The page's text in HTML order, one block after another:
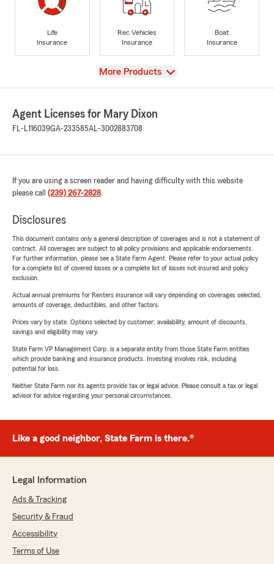
Life
Insurance
Rec Vehicles
Insurance
Boat
Insurance
View
More Products
Agent Licenses for Mary Dixon
FL-L116039GA-233585AL-3002883708
If you are using a screen reader and having difficulty with this website
please call (239) 267-2828.
Disclosures
This document contains only a general description of coverages and is not a statement of
contract. All coverages are subject to all policy provisions and applicable endorsements.
For further information, please see a State Farm Agent. Please refer to your actual policy
for a complete list of covered losses or a complete list of losses not insured and policy
exclusion.
Actual annual premiums for Renters insurance will vary depending on coverages selected,
amounts of coverage, deductibles, and other factors.
Prices vary by state. Options selected by customer; availability, amount of discounts,
savings and eligibility may vary.
State Farm VP Management Corp. is a separate entity from those State Farm entities
which provide banking and insurance products. Investing involves risk, including
potential for loss.
Neither State Farm nor its agents provide tax or legal advice. Please consult a tax or legal
advisor for advice regarding your personal circumstances.
Like a good neighbor, State Farm is there.®
Legal Information
Ads & Tracking
Security & Fraud
Accessibility
Terms of Use